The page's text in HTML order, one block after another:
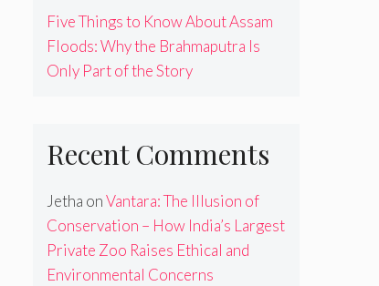
Five Things to Know About Assam
Floods: Why the Brahmaputra Is
Only Part of the Story
Recent Comments
Jetha onVantara: The Illusion of
Conservation – How India’s Largest
Private Zoo Raises Ethical and
Environmental Concerns